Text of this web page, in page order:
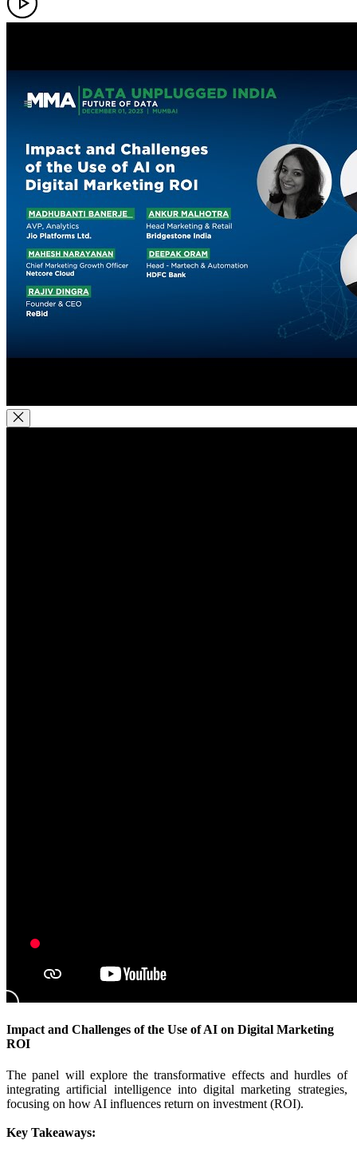
Impact and Challenges of the Use of AI on Digital Marketing
ROI
The panel will explore the transformative effects and hurdles of
integrating artificial intelligence into digital marketing strategies,
focusing on how AI influences return on investment (ROI).
Key Takeaways: